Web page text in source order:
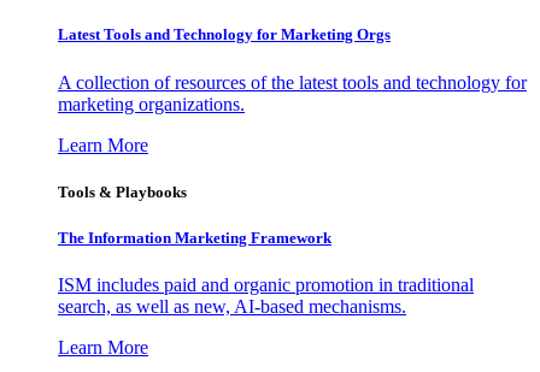
Latest Tools and Technology for Marketing Orgs
A collection of resources of the latest tools and technology for
marketing organizations.
Learn More
Tools & Playbooks
The Information Marketing Framework
ISM includes paid and organic promotion in traditional
search, as well as new, AI-based mechanisms.
Learn More